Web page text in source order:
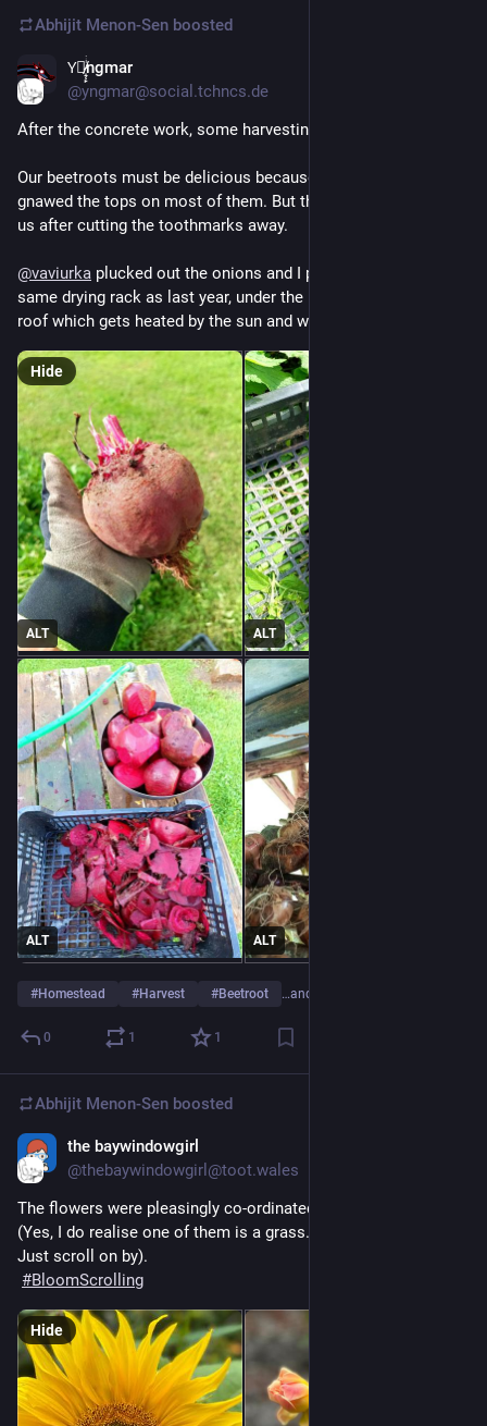
Abhijit Menon-Sen boosted
Y⃒̸̷̝̜̙ͥͥͥngmar
@yngmar@social.tchncs.de
After the concrete work, some harvesting.
Our beetroots must be delicious because someone has
gnawed the tops on most of them. But there's enough left for
us after cutting the toothmarks away.
@vaviurka plucked out the onions and I put them into the
same drying rack as last year, under the little sauna firewood
roof which gets heated by the sun and worked very well.
ALT ALT
ALT ALT
Hide
#Homestead #Harvest #Beetroot …and 2 more
0 1 1
Abhijit Menon-Sen boosted
the baywindowgirl
@thebaywindowgirl@toot.wales
The flowers were pleasingly co-ordinated today.
(Yes, I do realise one of them is a grass. No need to tell me.
Just scroll on by).
#BloomScrolling
Hide